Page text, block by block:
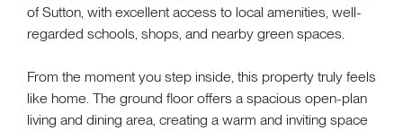
of Sutton, with excellent access to local amenities, well-
regarded schools, shops, and nearby green spaces.
From the moment you step inside, this property truly feels
like home. The ground floor offers a spacious open-plan
living and dining area, creating a warm and inviting space